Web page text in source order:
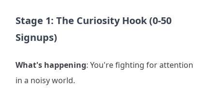
Stage 1: The Curiosity Hook (0-50
Signups)
What's happening: You're fighting for attention
in a noisy world.